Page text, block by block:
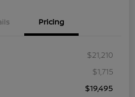
Pricing
$21,210
$1,715
$19,495